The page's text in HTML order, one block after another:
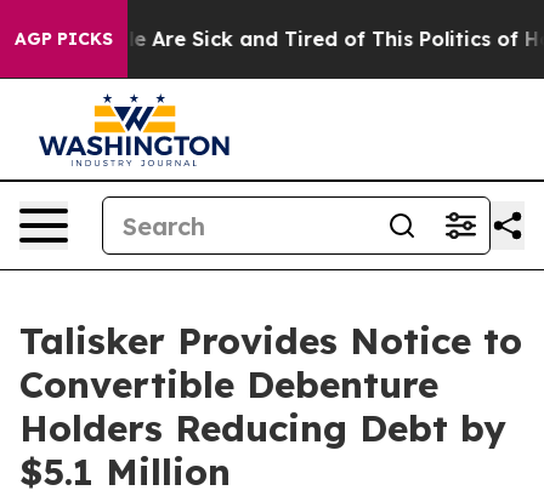
AGP PICKS
“People Are Sick and Tired of This Politics of
Talisker Provides Notice to
Convertible Debenture
Holders Reducing Debt by
$5.1 Million